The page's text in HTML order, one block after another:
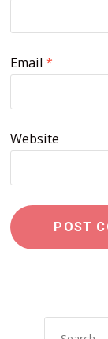
Email*
Website